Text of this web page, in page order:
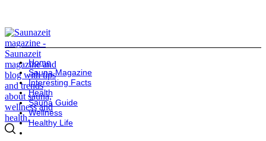
Home
Sauna Magazine
Interesting Facts
Health
Sauna Guide
Wellness
Healthy Life